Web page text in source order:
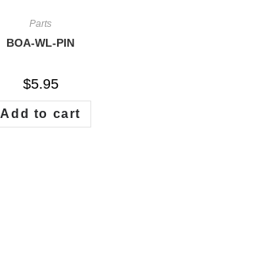
Parts
BOA-WL-PIN
$5.95
Add to cart